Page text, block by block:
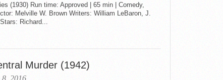
(1930) Run time: Approved | 65 min | Comedy,
Melville W. Brown Writers: William LeBaron, J.
Richard...
Murder (1942)